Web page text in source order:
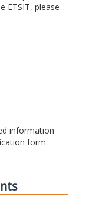
ETSIT, please
information
form